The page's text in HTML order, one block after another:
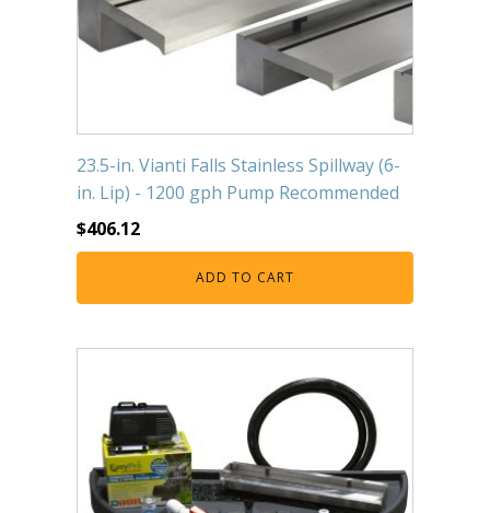
23.5-in. Vianti Falls Stainless Spillway (6-
in. Lip) - 1200 gph Pump Recommended
$406.12
ADD TO CART